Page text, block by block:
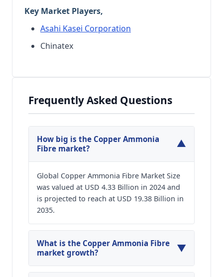
Key Market Players,
Asahi Kasei Corporation
Chinatex
Frequently Asked Questions
How big is the Copper Ammonia
Fibre market?
▼
Global Copper Ammonia Fibre Market Size
was valued at USD 4.33 Billion in 2024 and
is projected to reach at USD 19.38 Billion in
2035.
What is the Copper Ammonia Fibre
market growth?
▼
Global Copper Ammonia Fibre Market is